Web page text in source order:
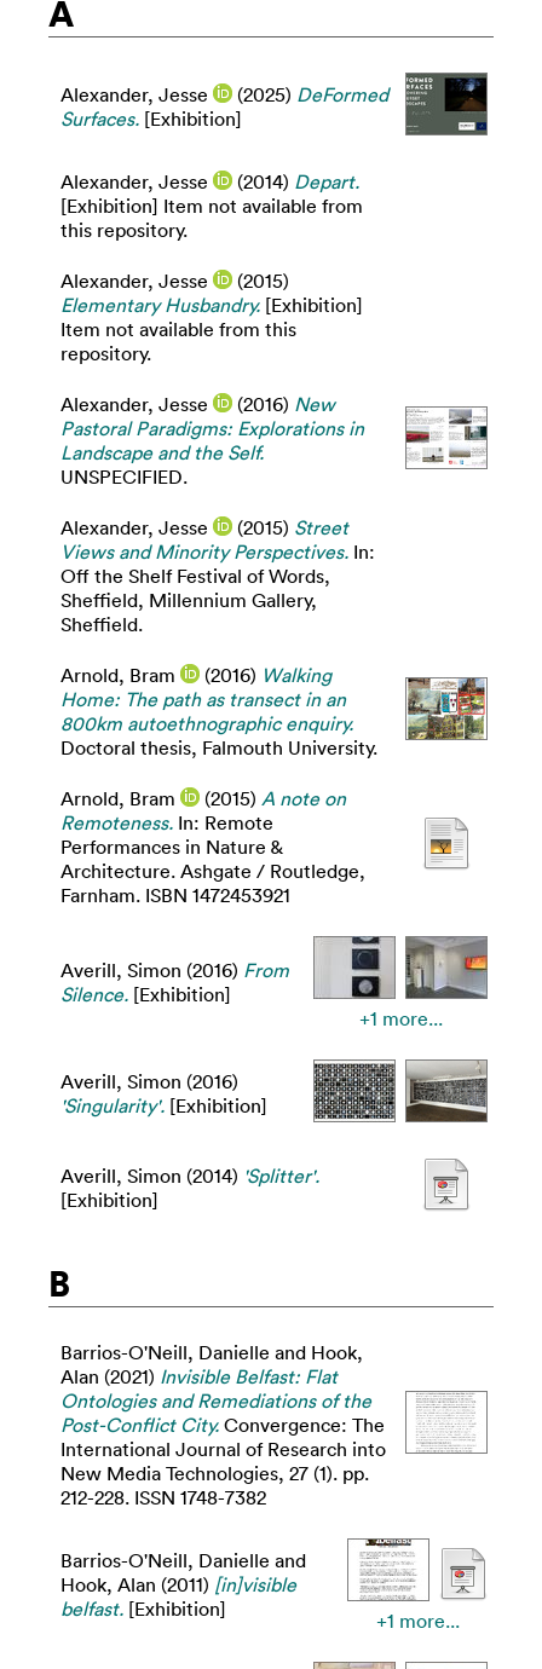
A
Alexander, Jesse (2025) DeFormed
Surfaces. [Exhibition]
Alexander, Jesse (2014) Depart.
[Exhibition] Item not available from
this repository.
Alexander, Jesse
(2015)
Elementary Husbandry. [Exhibition]
Item not available from this
repository.
Alexander, Jesse (2016) New
Pastoral Paradigms: Explorations in
Landscape and the Self.
UNSPECIFIED.
Alexander, Jesse (2015) Street
Views and Minority Perspectives. In:
Off the Shelf Festival of Words,
Sheffield, Millennium Gallery,
Sheffield.
Arnold, Bram (2016) Walking
Home: The path as transect in an
800km autoethnographic enquiry.
Doctoral thesis, Falmouth University.
Arnold, Bram (2015) A note on
Remoteness. In: Remote
Performances in Nature &
Architecture. Ashgate / Routledge,
Farnham. ISBN 1472453921
Averill, Simon (2016) From
Silence. [Exhibition]
+1 more...
Averill, Simon (2016)
'Singularity'. [Exhibition]
Averill, Simon (2014) 'Splitter'.
[Exhibition]
B
Barrios-O'Neill, Danielle and Hook,
Alan (2021) Invisible Belfast: Flat
Ontologies and Remediations of the
Post-Conflict City. Convergence: The
International Journal of Research into
New Media Technologies, 27 (1). pp.
212-228. ISSN 1748-7382
Barrios-O'Neill, Danielle and
Hook, Alan (2011) [in]visible
belfast. [Exhibition] +1 more...